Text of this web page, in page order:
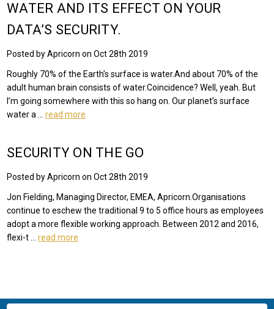
WATER AND ITS EFFECT ON YOUR
DATA’S SECURITY.
Posted by Apricorn on Oct 28th 2019
Roughly 70% of the Earth’s surface is water.And about 70% of the
adult human brain consists of water.Coincidence? Well, yeah. But
I’m going somewhere with this so hang on. Our planet’s surface
water a …read more
SECURITY ON THE GO
Posted by Apricorn on Oct 28th 2019
Jon Fielding, Managing Director, EMEA, Apricorn.Organisations
continue to eschew the traditional 9 to 5 office hours as employees
adopt a more flexible working approach. Between 2012 and 2016,
flexi-t …read more